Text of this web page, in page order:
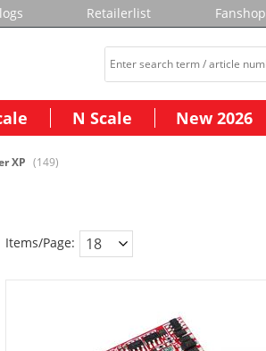
Retailerlist Fanshop
N Scale New 2026
XP (149)
Items/Page: